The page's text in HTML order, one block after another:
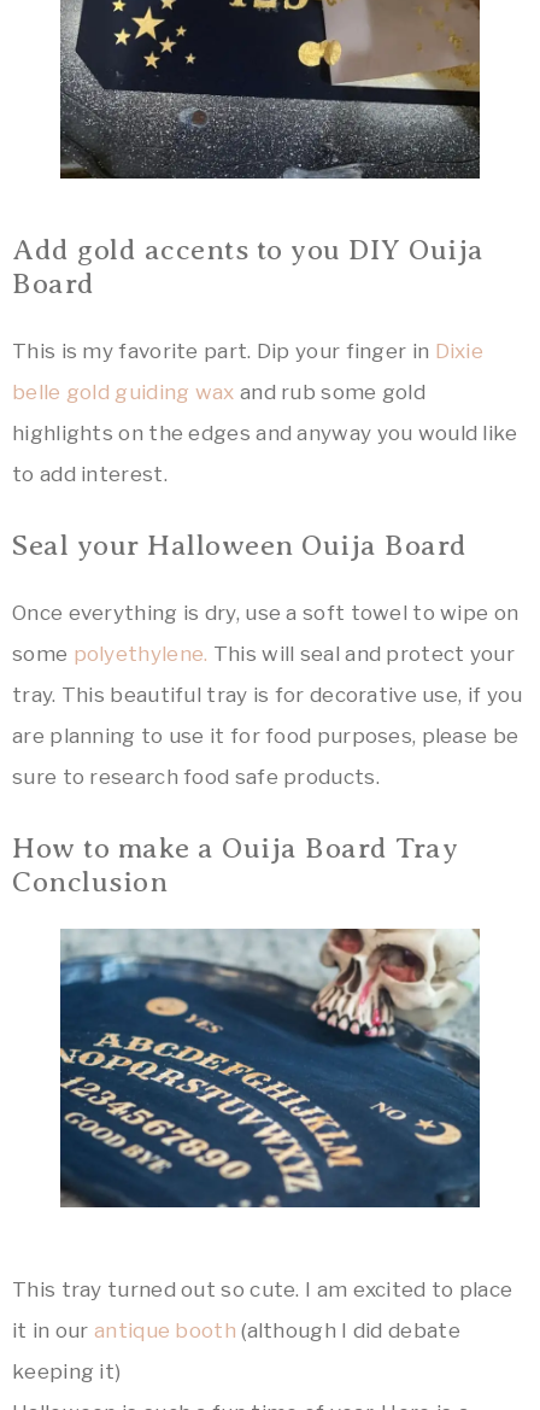
Add gold accents to you DIY Ouija
Board
This is my favorite part. Dip your finger in Dixie
belle gold guiding wax and rub some gold
highlights on the edges and anyway you would like
to add interest.
Seal your Halloween Ouija Board
Once everything is dry, use a soft towel to wipe on
some polyethylene. This will seal and protect your
tray. This beautiful tray is for decorative use, if you
are planning to use it for food purposes, please be
sure to research food safe products.
How to make a Ouija Board Tray
Conclusion
This tray turned out so cute. I am excited to place
it in our antique booth (although I did debate
keeping it)